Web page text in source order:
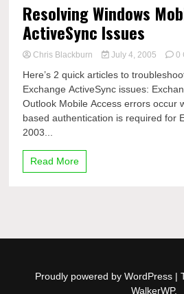
Resolving Windows
ActiveSync Issues
Chris Blackburn July 4, 2005 0
Here’s 2 quick articles to
Exchange ActiveSync issues:
Outlook Mobile Access errors occur
based authentication is required for
2003...
Read More
Proudly powered by WordPress |
WalkerWP.